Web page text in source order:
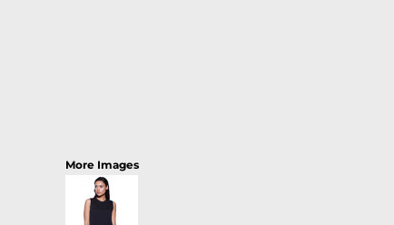
More Images